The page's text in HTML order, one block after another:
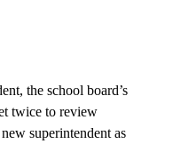
the school board’s
twice to review
superintendent as